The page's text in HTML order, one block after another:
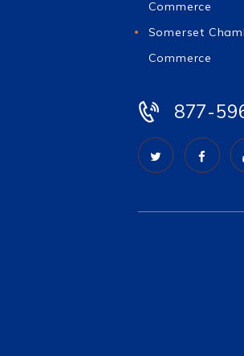
Commerce
Somerset
Commerce
877-